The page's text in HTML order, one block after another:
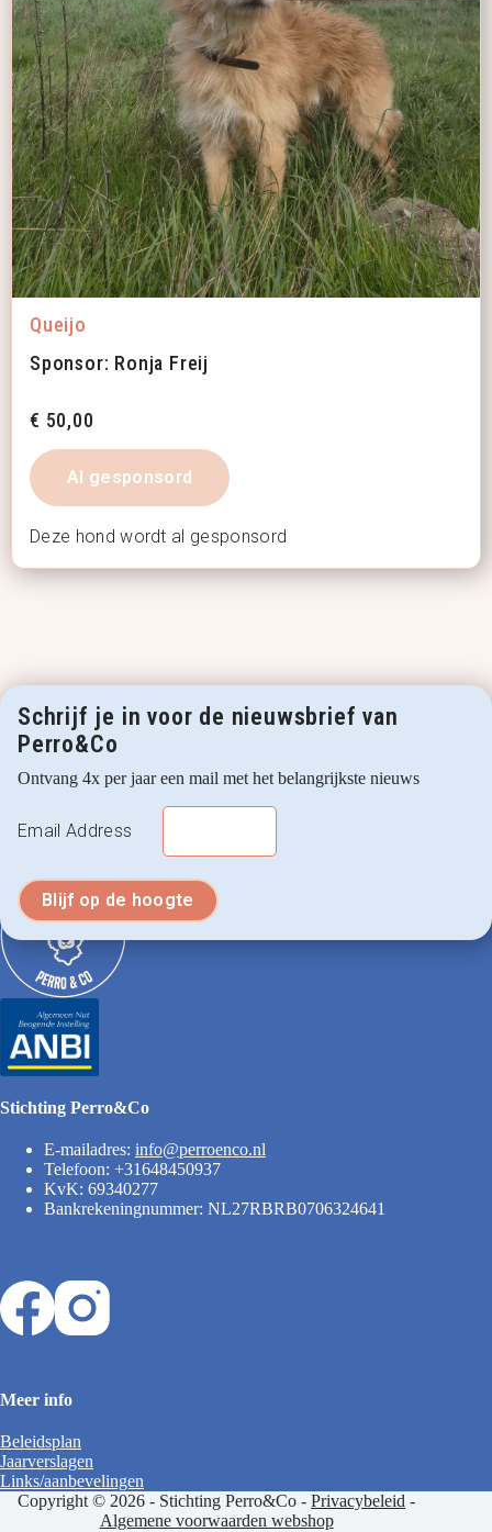
Queijo
Sponsor: Ronja Freij
€ 50,00
Al gesponsord
Deze hond wordt al gesponsord
Schrijf je in voor de nieuwsbrief van
Perro&Co
Ontvang 4x per jaar een mail met het belangrijkste nieuws
Email Address
Stichting Perro&Co
E-mailadres: info@perroenco.nl
Telefoon: +31648450937
KvK: 69340277
Bankrekeningnummer: NL27RBRB0706324641
Meer info
Beleidsplan
Jaarverslagen
Links/aanbevelingen
Copyright © 2026 - Stichting Perro&Co -Privacybeleid -
Algemene voorwaarden webshop